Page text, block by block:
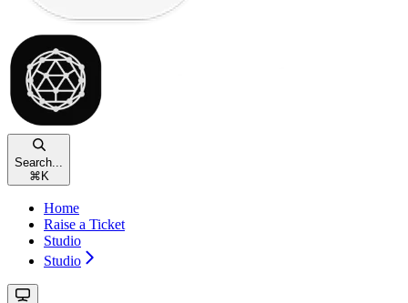
Search...
⌘ K
Home
Raise a Ticket
Studio
Studio